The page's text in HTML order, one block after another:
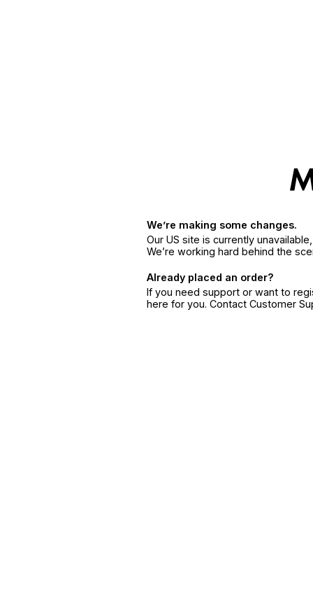
We’re making some changes.
Our US site is currently
We’re working hard behind the
Already placed an order?
If you need support or want to
here for you. Contact Customer